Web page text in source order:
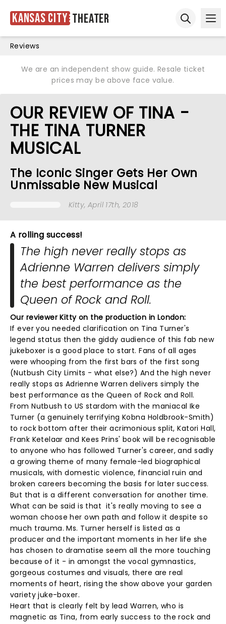
Kansas City Theater
Reviews
We are an independent show guide. Resale ticket
prices may be above face value.
OUR REVIEW OF TINA -
THE TINA TURNER
MUSICAL
The Iconic Singer Gets Her Own
Unmissable New Musical
Kitty, April 17th, 2018
A rolling success!
The high never really stops as
Adrienne Warren delivers simply
the best performance as the
Queen of Rock and Roll.
Our reviewer Kitty on the production in London:
If ever you needed clarification on Tina Turner's
legend status then the giddy audience of this fab new
jukeboxer is a good place to start. Fans of all ages
were whooping from the first bars of the first song
(Nutbush City Limits - what else?) And the high never
really stops as Adrienne Warren delivers simply the
best performance as the Queen of Rock and Roll.
From Nutbush to US stardom with the maniacal Ike
Turner (a genuinely terrifying Kobna Holdbrook-Smith)
to rock bottom after their acrimonious split, Katori Hall,
Frank Ketelaar and Kees Prins' book will be recognisable
to anyone who has followed Turner's career, and sadly
a growing theme of many female-led biographical
musicals, with domestic violence, financial ruin and
broken careers becoming the basis for later success.
But that is a different conversation for another time.
What can be said is that it's really moving to see a
woman choose her own path and follow it despite so
much trauma. Ms. Turner herself is listed as a
producer and the important moments in her life she
has chosen to dramatise seem all the more touching
because of it - in amongst the vocal gymnastics,
gorgeous costumes and visuals, there are real
moments of heart, rising the show above your garden
variety juke-boxer.
Heart that is clearly felt by lead Warren, who is
magnetic as Tina, from early success to the rock and